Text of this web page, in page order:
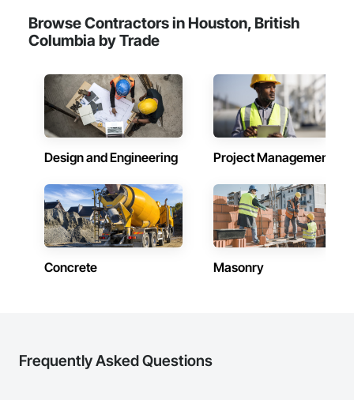
Browse Contractors in Houston, British
Columbia by Trade
Design and Engineering Project Management
Concrete Masonry
Frequently Asked Questions